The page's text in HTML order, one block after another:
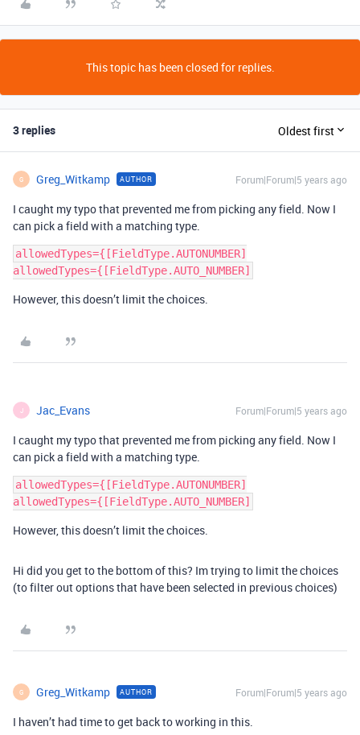
This topic has been closed for replies.
3 replies Oldest first
G Greg_Witkamp AUTHOR Forum|Forum|5 years ago
I caught my typo that prevented me from picking any field. Now I
can pick a field with a matching type.
allowedTypes={[FieldType.AUTONUMBER]
However, this doesn’t limit the choices.
J Jac_Evans Forum|Forum|5 years ago
I caught my typo that prevented me from picking any field. Now I
can pick a field with a matching type.
allowedTypes={[FieldType.AUTONUMBER]
However, this doesn’t limit the choices.
Hi did you get to the bottom of this? Im trying to limit the choices
(to filter out options that have been selected in previous choices)
G Greg_Witkamp AUTHOR Forum|Forum|5 years ago
I haven’t had time to get back to working in this.